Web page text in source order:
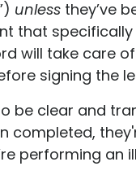
unless they’ve
that
will take care
signing the
be clear and
completed,
performing